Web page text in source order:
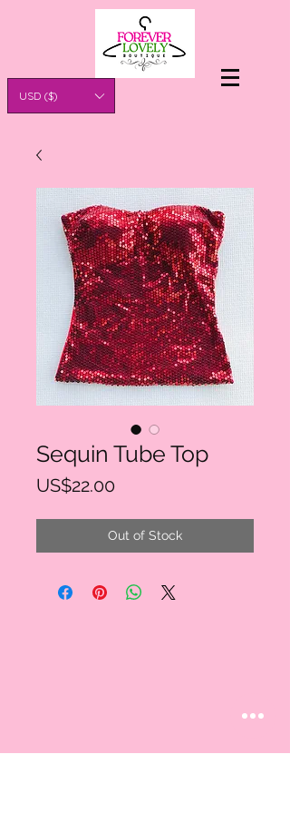
USD ($)
Sequin Tube Top
US$22.00Price
Out of Stock